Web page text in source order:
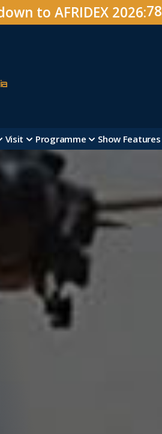
to AFRIDEX 2026:78
Visit Programme Show Features